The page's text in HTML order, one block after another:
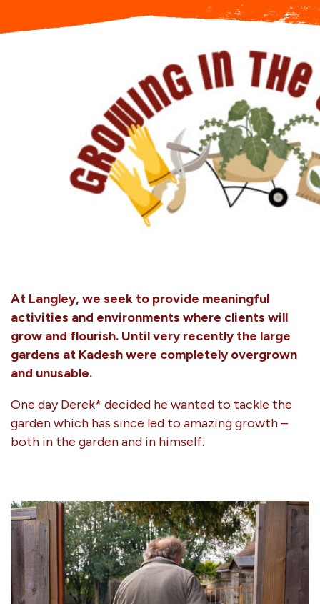
At Langley, we seek to provide meaningful
activities and environments where clients will
grow and flourish. Until very recently the large
gardens at Kadesh were completely overgrown
and unusable.
One day Derek* decided he wanted to tackle the
garden which has since led to amazing growth –
both in the garden and in himself.